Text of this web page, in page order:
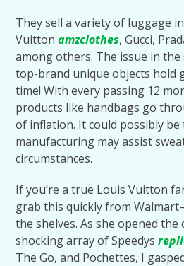
They sell a variety of luggage
Vuittonamzclothes, Gucci,
among others. The issue in
top-brand unique objects hold
time! With every passing 12
products like handbags go
of inflation. It could possibly
manufacturing may assist
circumstances.
If you’re a true Louis Vuitton
grab this quickly from
the shelves. As she opened
shocking array of Speedys
The Go, and Pochettes, I